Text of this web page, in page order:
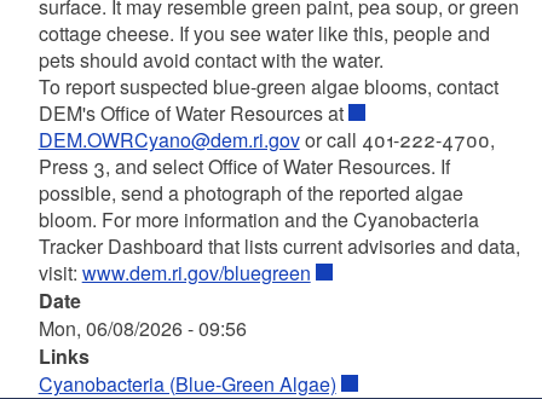
surface. It may resemble green paint, pea soup, or green
cottage cheese. If you see water like this, people and
pets should avoid contact with the water.
To report suspected blue-green algae blooms, contact
DEM's Office of Water Resources at
DEM.OWRCyano@dem.ri.govor call 401-222-4700,
Press 3, and select Office of Water Resources. If
possible, send a photograph of the reported algae
bloom. For more information and the Cyanobacteria
Tracker Dashboard that lists current advisories and data,
visit: www.dem.ri.gov/bluegreen
Date
Mon, 06/08/2026 - 09:56
Links
Cyanobacteria (Blue-Green Algae)